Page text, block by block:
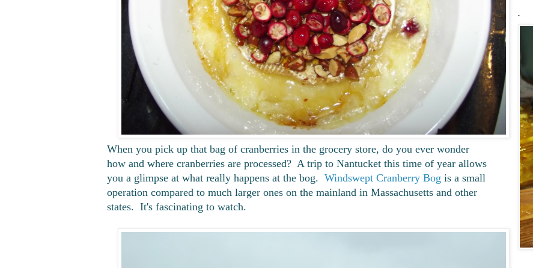
When you pick up that bag of cranberries in the grocery store, do you ever wonder
how and where cranberries are processed? A trip to Nantucket this time of year allows
you a glimpse at what really happens at the bog. Windswept Cranberry Bog is a small
operation compared to much larger ones on the mainland in Massachusetts and other
states. It's fascinating to watch.
.